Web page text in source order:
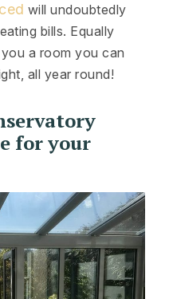
will undoubtedly
bills. Equally
a room you can
all year round!
for your